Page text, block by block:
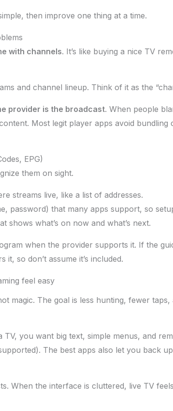
then improve one thing at a time.
with channels. It’s like buying a nice TV
and channel lineup. Think of it as the
provider is the broadcast. When people
Most legit player apps avoid
EPG)
them on sight.
streams live, like a list of addresses.
password) that many apps support, so
shows what’s on now and what’s next.
when the provider supports it. If the
so don’t assume it’s included.
feel easy
magic. The goal is less hunting, fewer
you want big text, simple menus, and
The best apps also let you back
When the interface is cluttered, live TV